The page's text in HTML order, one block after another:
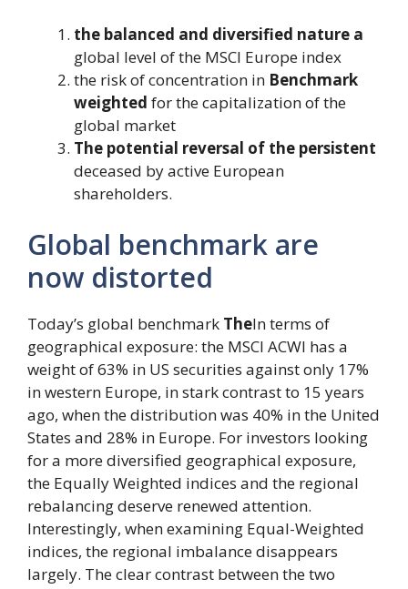
the balanced and diversified nature a
global level of the MSCI Europe index
the risk of concentration in Benchmark
weighted for the capitalization of the
global market
The potential reversal of the persistent
deceased by active European
shareholders.
Global benchmark are
now distorted
Today’s global benchmark TheIn terms of
geographical exposure: the MSCI ACWI has a
weight of 63% in US securities against only 17%
in western Europe, in stark contrast to 15 years
ago, when the distribution was 40% in the United
States and 28% in Europe. For investors looking
for a more diversified geographical exposure,
the Equally Weighted indices and the regional
rebalancing deserve renewed attention.
Interestingly, when examining Equal-Weighted
indices, the regional imbalance disappears
largely. The clear contrast between the two